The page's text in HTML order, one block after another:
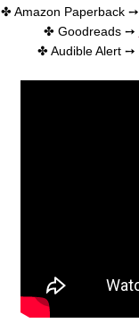
✤ Amazon Paperback ➙
✤ Goodreads ➙
✤ Audible Alert ➙